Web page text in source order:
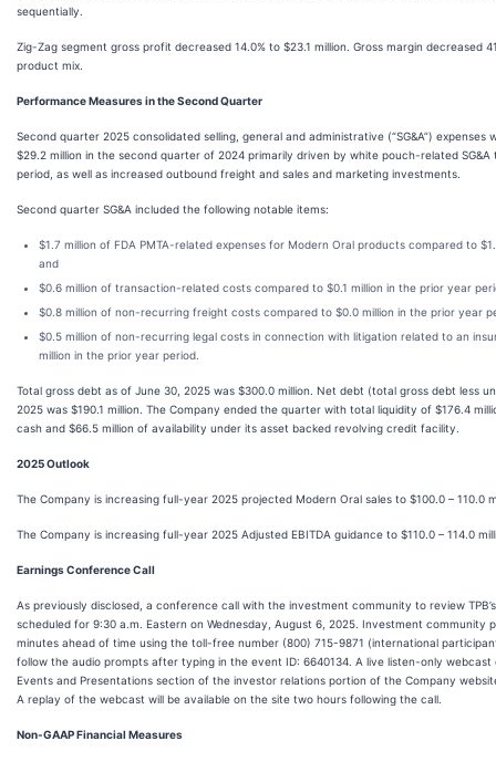
sequentially.
Zig-Zag segment gross profit decreased 14.0% to $23.1 million. Gross margin decreased
product mix.
Performance Measures in the Second Quarter
Second quarter 2025 consolidated selling, general and administrative (“SG&A”) expenses
$29.2 million in the second quarter of 2024 primarily driven by white pouch-related
period, as well as increased outbound freight and sales and marketing investments.
Second quarter SG&A included the following notable items:
$1.7 million of FDA PMTA-related expenses for Modern Oral products compared to
and
$0.6 million of transaction-related costs compared to $0.1 million in the prior year
$0.8 million of non-recurring freight costs compared to $0.0 million in the prior year
$0.5 million of non-recurring legal costs in connection with litigation related to an
million in the prior year period.
Total gross debt as of June 30, 2025 was $300.0 million. Net debt (total gross debt less
2025 was $190.1 million. The Company ended the quarter with total liquidity of $176.4
cash and $66.5 million of availability under its asset backed revolving credit facility.
2025 Outlook
The Company is increasing full-year 2025 projected Modern Oral sales to $100.0 – 110.0
The Company is increasing full-year 2025 Adjusted EBITDA guidance to $110.0 – 114.0
Earnings Conference Call
As previously disclosed, a conference call with the investment community to review
scheduled for 9:30 a.m. Eastern on Wednesday, August 6, 2025. Investment community
minutes ahead of time using the toll-free number (800) 715-9871 (international
follow the audio prompts after typing in the event ID: 6640134. A live listen-only
Events and Presentations section of the investor relations portion of the Company
A replay of the webcast will be available on the site two hours following the call.
Non-GAAP Financial Measures